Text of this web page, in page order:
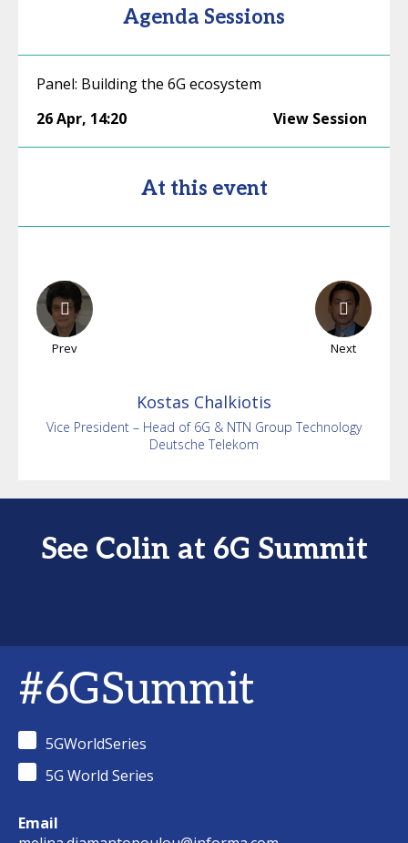
Agenda Sessions
Panel: Building the 6G ecosystem
26 Apr, 14:20 View Session
At this event
Prev Next
Kostas Chalkiotis
Vice President – Head of 6G & NTN Group Technology
Deutsche Telekom
See Colin at 6G Summit
#6GSummit
5GWorldSeries
5G World Series
Email